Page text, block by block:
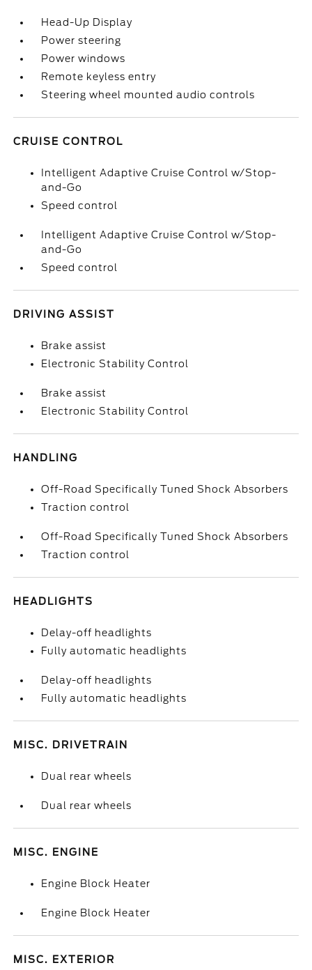
Head-Up Display
Power steering
Power windows
Remote keyless entry
Steering wheel mounted audio controls
CRUISE CONTROL
Intelligent Adaptive Cruise Control w/Stop-
and-Go
Speed control
Intelligent Adaptive Cruise Control w/Stop-
and-Go
Speed control
DRIVING ASSIST
Brake assist
Electronic Stability Control
Brake assist
Electronic Stability Control
HANDLING
Off-Road Specifically Tuned Shock Absorbers
Traction control
Off-Road Specifically Tuned Shock Absorbers
Traction control
HEADLIGHTS
Delay-off headlights
Fully automatic headlights
Delay-off headlights
Fully automatic headlights
MISC. DRIVETRAIN
Dual rear wheels
Dual rear wheels
MISC. ENGINE
Engine Block Heater
Engine Block Heater
MISC. EXTERIOR